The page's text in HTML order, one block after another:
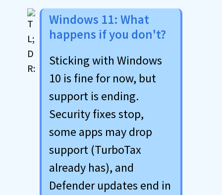
Windows 11: What
happens if you don't?
Sticking with Windows
10 is fine for now, but
support is ending.
Security fixes stop,
some apps may drop
support (TurboTax
already has), and
Defender updates end in